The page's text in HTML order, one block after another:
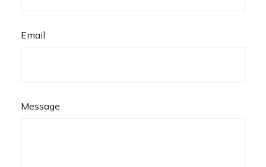
Email
Message